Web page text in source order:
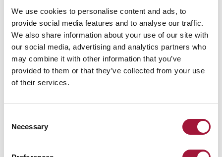
We use cookies to personalise content and ads, to
provide social media features and to analyse our traffic.
We also share information about your use of our site with
our social media, advertising and analytics partners who
may combine it with other information that you’ve
provided to them or that they’ve collected from your use
of their services.
Selection
Necessary
STAY UPDATED
SIGN UP FOR OUR
NEWSLETTER!
I hereby grant my consent to have my personal data processed
and services offered by Małkowski-Martech S.A.
Giving this consent is voluntary. I have also been informed that
the consent I have given can be withdrawn at any time. For
more information, please refer to our Privacy Policy
Privacy